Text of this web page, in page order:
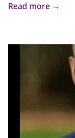
Read more →